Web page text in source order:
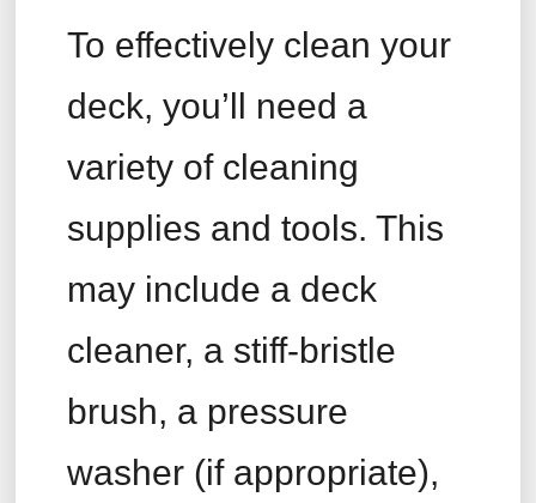
To effectively clean your
deck, you’ll need a
variety of cleaning
supplies and tools. This
may include a deck
cleaner, a stiff-bristle
brush, a pressure
washer (if appropriate),